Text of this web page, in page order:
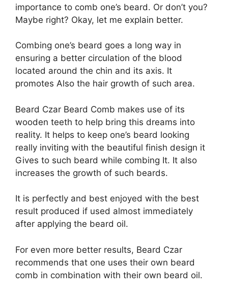
importance to comb one’s beard. Or don’t you?
Maybe right? Okay, let me explain better.
Combing one’s beard goes a long way in
ensuring a better circulation of the blood
located around the chin and its axis. It
promotes Also the hair growth of such area.
Beard Czar Beard Comb makes use of its
wooden teeth to help bring this dreams into
reality. It helps to keep one’s beard looking
really inviting with the beautiful finish design it
Gives to such beard while combing It. It also
increases the growth of such beards.
It is perfectly and best enjoyed with the best
result produced if used almost immediately
after applying the beard oil.
For even more better results, Beard Czar
recommends that one uses their own beard
comb in combination with their own beard oil.